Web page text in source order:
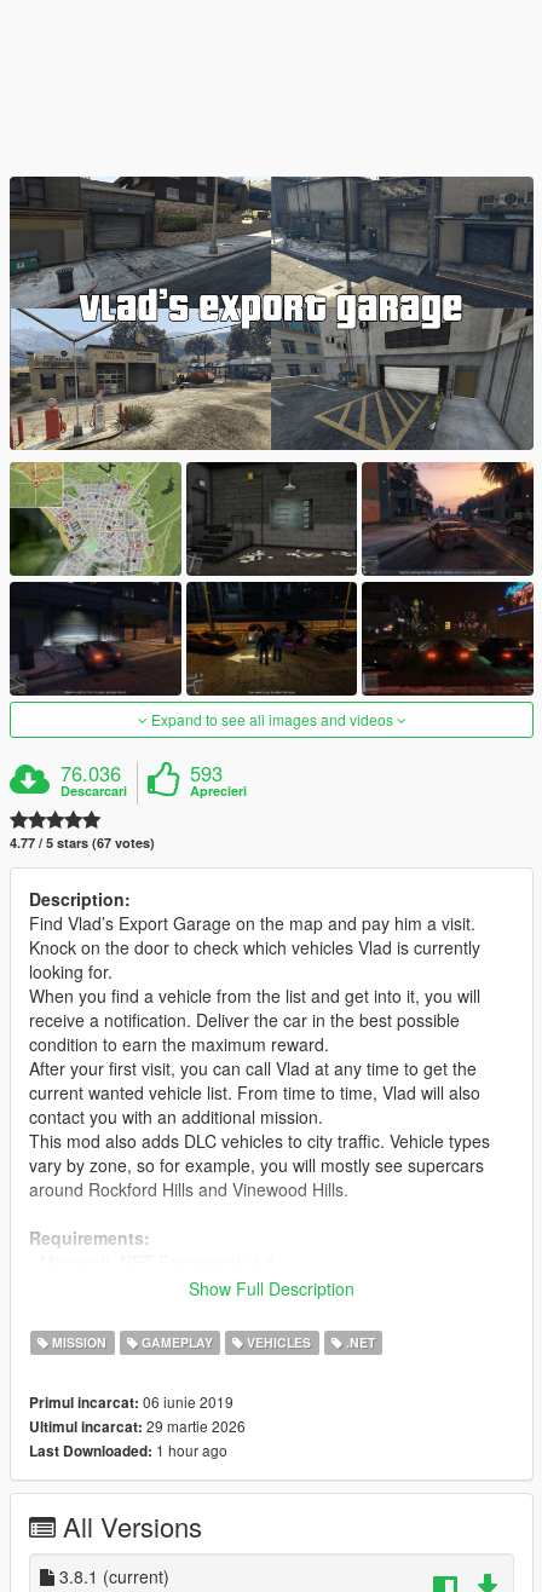
Expand to see all images and videos
76.036
Descarcari
593
Aprecieri
4.77 / 5 stars (67 votes)
Description:
Find Vlad’s Export Garage on the map and pay him a visit.
Knock on the door to check which vehicles Vlad is currently
looking for.
When you find a vehicle from the list and get into it, you will
receive a notification. Deliver the car in the best possible
condition to earn the maximum reward.
After your first visit, you can call Vlad at any time to get the
current wanted vehicle list. From time to time, Vlad will also
contact you with an additional mission.
This mod also adds DLC vehicles to city traffic. Vehicle types
vary by zone, so for example, you will mostly see supercars
around Rockford Hills and Vinewood Hills.
Requirements:
Microsoft .NET Framework 4.8
- Microsoft Visual C++ Redistributable Package
-ScriptHookVDotNet
-iFruitAddon2
RECOMMENDED:
-Gameconfig for Limitless Vehicles (2x or 3x traffic)
Installation:
If you want to see photos of vehicles on the list:
- Open ExportGarage.ini and set EnablePhotosOnList to True
Show Full Description
MISSION GAMEPLAY VEHICLES .NET
Primul incarcat: 06 iunie 2019
Ultimul incarcat: 29 martie 2026
Last Downloaded: 1 hour ago
All Versions
3.8.1 (current)